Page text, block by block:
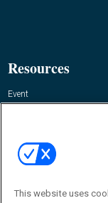
Resources
Event
Contact Us
Journal
This website uses